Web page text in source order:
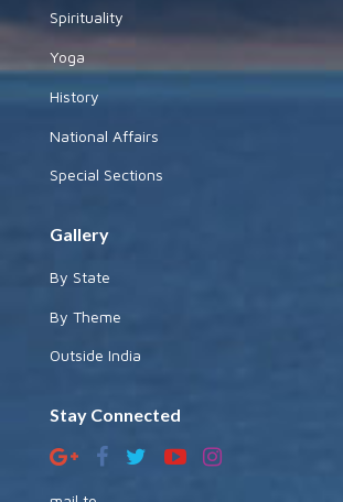
Spirituality
Yoga
History
National Affairs
Special Sections
Gallery
By State
By Theme
Outside India
Stay Connected